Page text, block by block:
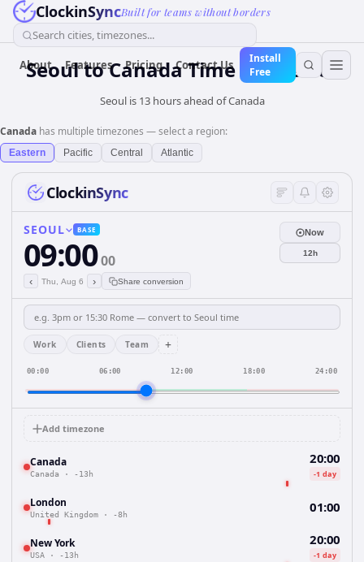
ClockinSyncBuilt for teams without borders
Search cities, timezones...
About Features Pricing Contact Us
Install
Free
SeoultoCanadaTime Converter
Seoul is 13 hours ahead of Canada
Canada has multiple timezones — select a region:
Eastern Pacific Central Atlantic
ClockinSync
SEOUL BASE
09:0000
‹ Thu, Aug 6 › Share conversion
Now
12h
Work Clients Team +
00:00 06:00 12:00 18:00 24:00
Add timezone
Canada
Canada · -13h
20:00
-1 day
London
United Kingdom · -8h 01:00
New York
USA · -13h
20:00
-1 day